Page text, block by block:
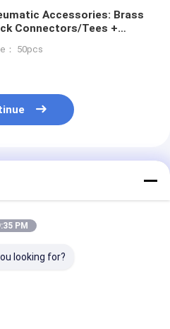
Accessories: Brass
Connectors/Tees +
： 50pcs
PM
looking for?